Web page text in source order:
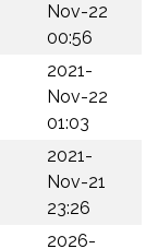
Nov-22
00:56
2021-
Nov-22
01:03
2021-
Nov-21
23:26
2026-